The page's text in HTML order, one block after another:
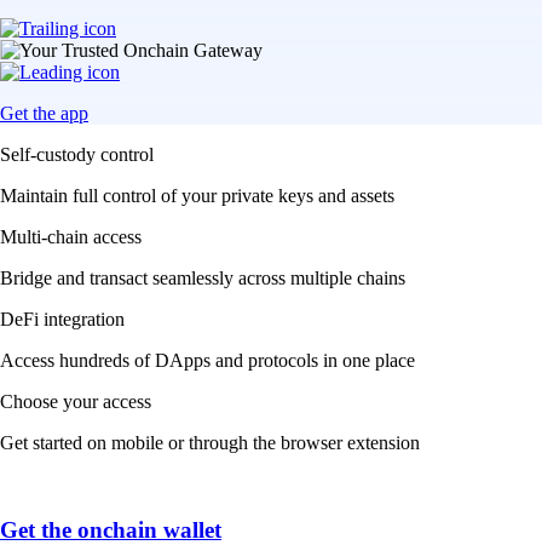
Get the app
Self-custody control
Maintain full control of your private keys and assets
Multi-chain access
Bridge and transact seamlessly across multiple chains
DeFi integration
Access hundreds of DApps and protocols in one place
Choose your access
Get started on mobile or through the browser extension
Get the onchain wallet